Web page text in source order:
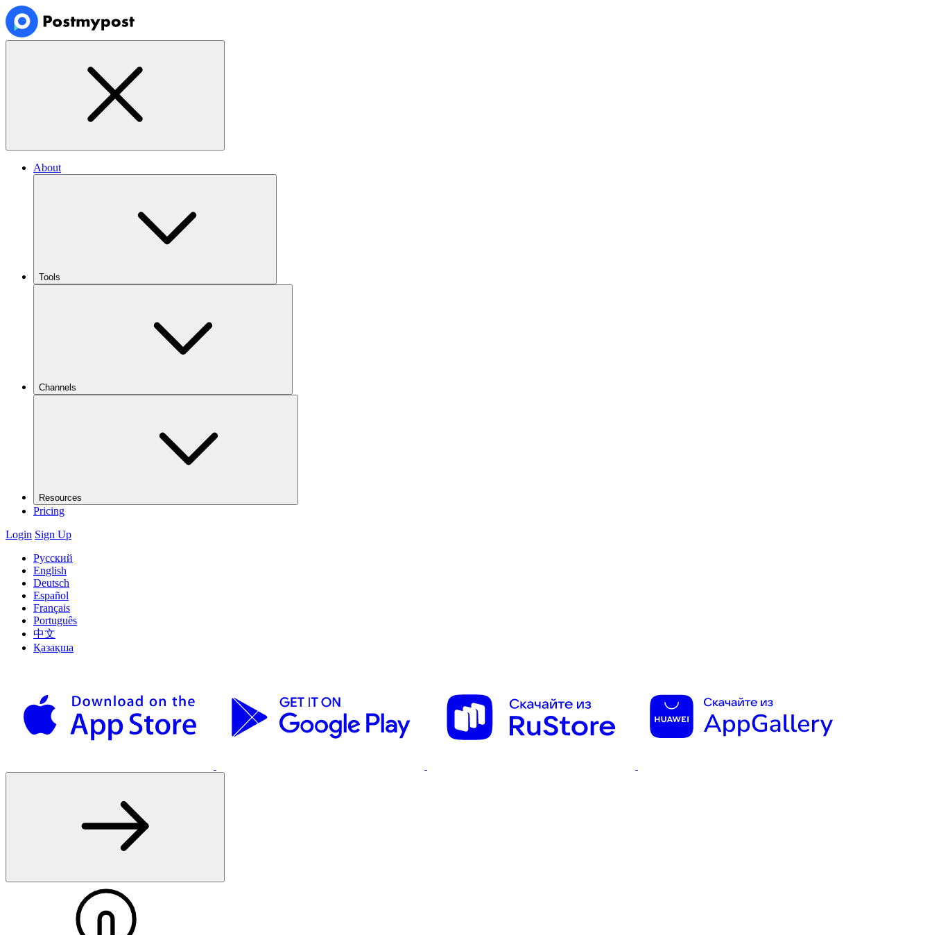
About
Tools
Channels
Resources
Pricing
Login Sign Up
Русский
English
Deutsch
Español
Français
Português
中文
Қазақша